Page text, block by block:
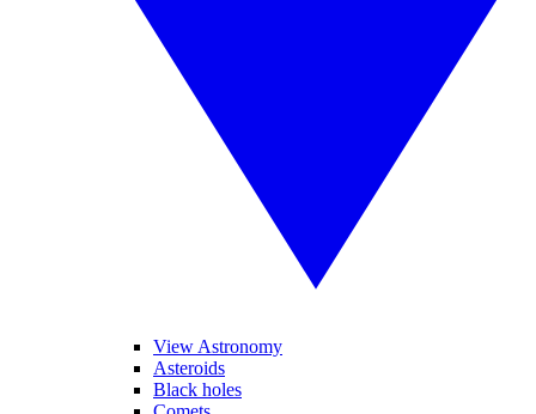
View Astronomy
Asteroids
Black holes